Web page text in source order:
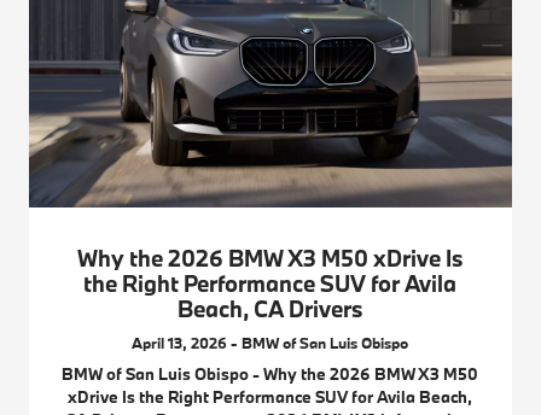
Why the 2026 BMW X3 M50 xDrive Is
the Right Performance SUV for Avila
Beach, CA Drivers
April 13, 2026 - BMW of San Luis Obispo
BMW of San Luis Obispo - Why the 2026 BMW X3 M50
xDrive Is the Right Performance SUV for Avila Beach,